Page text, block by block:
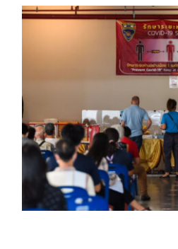
About
Focus Areas
TNCC Blog
Member Privileges